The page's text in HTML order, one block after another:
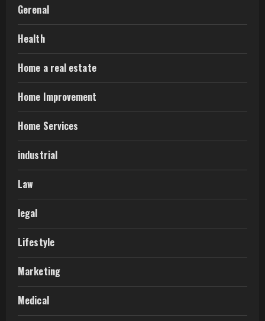
Gerenal
Health
Home a real estate
Home Improvement
Home Services
industrial
Law
legal
Lifestyle
Marketing
Medical